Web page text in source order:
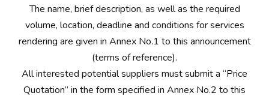
The name, brief description, as well as the required
volume, location, deadline and conditions for services
rendering are given in Annex No.1 to this announcement
(terms of reference).
All interested potential suppliers must submit a “Price
Quotation” in the form specified in Annex No.2 to this